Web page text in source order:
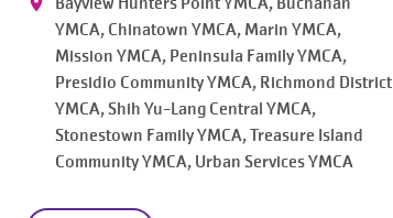
YMCA, Chinatown YMCA, Marin YMCA,
Mission YMCA, Peninsula Family YMCA,
Presidio Community YMCA, Richmond District
YMCA, Shih Yu-Lang Central YMCA,
Stonestown Family YMCA, Treasure Island
Community YMCA, Urban Services YMCA